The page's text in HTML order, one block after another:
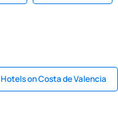
Hotels on Costa de Valencia